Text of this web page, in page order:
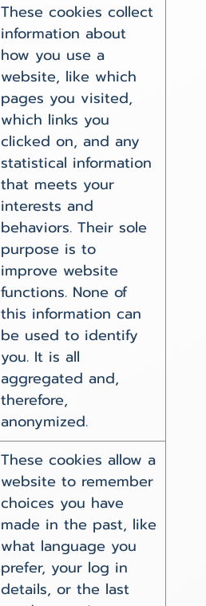
These cookies collect
information about
how you use a
website, like which
pages you visited,
which links you
clicked on, and any
statistical information
that meets your
interests and
behaviors. Their sole
purpose is to
improve website
functions. None of
this information can
be used to identify
you. It is all
aggregated and,
therefore,
anonymized.
These cookies allow a
website to remember
choices you have
made in the past, like
what language you
prefer, your log in
details, or the last